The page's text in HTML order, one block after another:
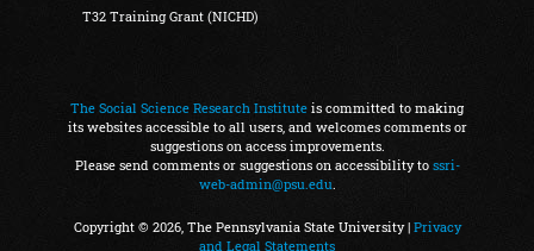
T32 Training Grant (NICHD)
The Social Science Research Institute is committed to making
its websites accessible to all users, and welcomes comments or
suggestions on access improvements.
Please send comments or suggestions on accessibility to ssri-
web-admin@psu.edu.
Copyright © 2026, The Pennsylvania State University | Privacy
and Legal Statements